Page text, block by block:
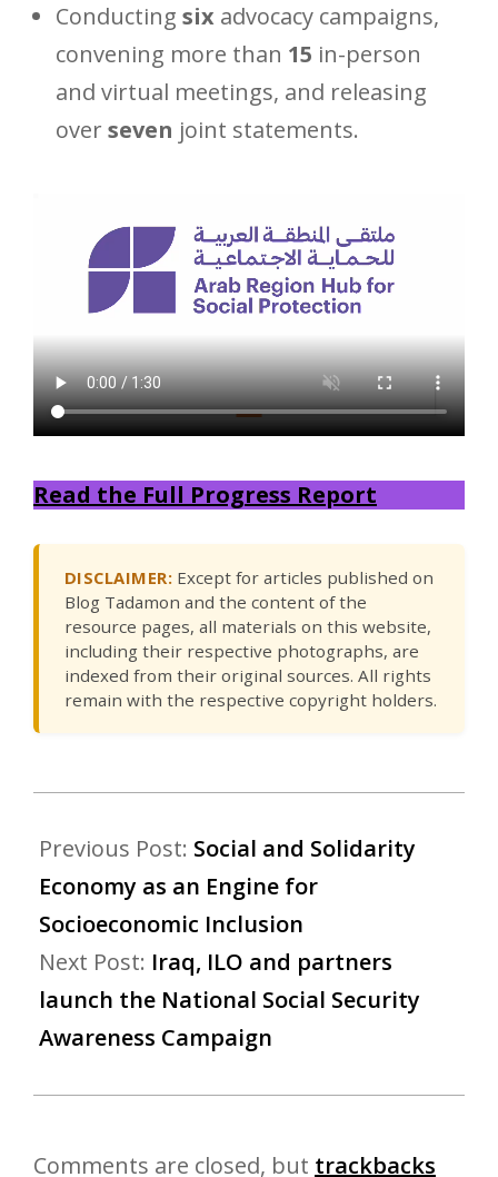
Conducting six advocacy campaigns,
convening more than 15 in-person
and virtual meetings, and releasing
over seven joint statements.
Read the Full Progress Report
DISCLAIMER: Except for articles published on
Blog Tadamon and the content of the
resource pages, all materials on this website,
including their respective photographs, are
indexed from their original sources. All rights
remain with the respective copyright holders.
Previous Post: Social and Solidarity
Economy as an Engine for
Socioeconomic Inclusion
Next Post: Iraq, ILO and partners
launch the National Social Security
Awareness Campaign
Comments are closed, but trackbacks